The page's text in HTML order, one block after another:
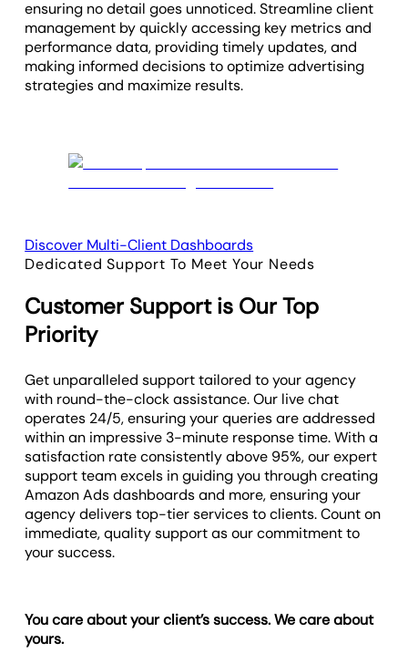
ensuring no detail goes unnoticed. Streamline client
management by quickly accessing key metrics and
performance data, providing timely updates, and
making informed decisions to optimize advertising
strategies and maximize results.
Discover Multi-Client Dashboards
Dedicated Support To Meet Your Needs
Customer Support is Our Top
Priority
Get unparalleled support tailored to your agency
with round-the-clock assistance. Our live chat
operates 24/5, ensuring your queries are addressed
within an impressive 3-minute response time. With a
satisfaction rate consistently above 95%, our expert
support team excels in guiding you through creating
Amazon Ads dashboards and more, ensuring your
agency delivers top-tier services to clients. Count on
immediate, quality support as our commitment to
your success.
You care about your client’s success. We care about
yours.